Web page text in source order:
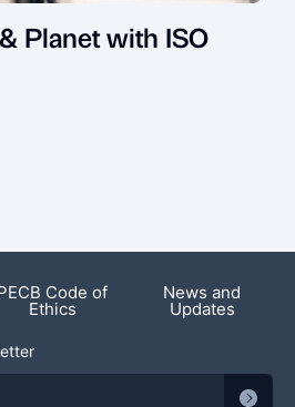
Planet with ISO
Code of
Ethics
News and
Updates